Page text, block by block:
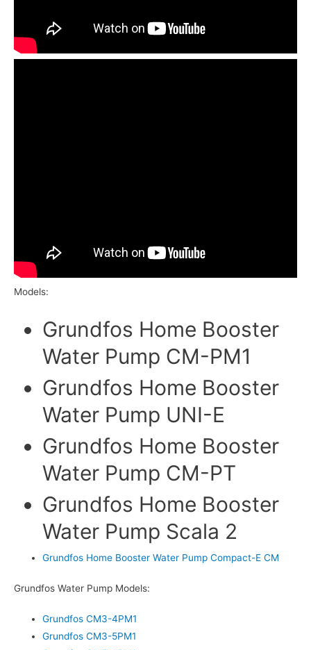
Models:
Grundfos Home Booster
Water Pump CM-PM1
Grundfos Home Booster
Water Pump UNI-E
Grundfos Home Booster
Water Pump CM-PT
Grundfos Home Booster
Water Pump Scala 2
Grundfos Home Booster Water Pump Compact-E CM
Grundfos Water Pump Models:
Grundfos CM3-4PM1
Grundfos CM3-5PM1